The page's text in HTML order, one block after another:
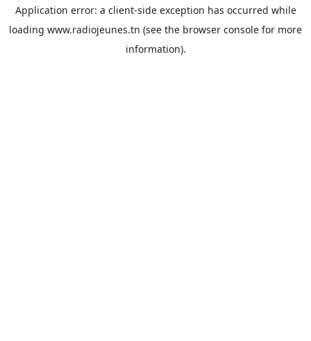
Application error: a client-side exception has occurred while
loading www.radiojeunes.tn (see the browser console for more
information).